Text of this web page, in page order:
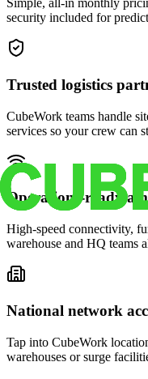
Simple, all-in monthly
security included for
Trusted logistics
CubeWork teams handle
services so your crew can
Operations-ready
High-speed connectivity,
warehouse and HQ teams
National network
Tap into CubeWork
warehouses or surge